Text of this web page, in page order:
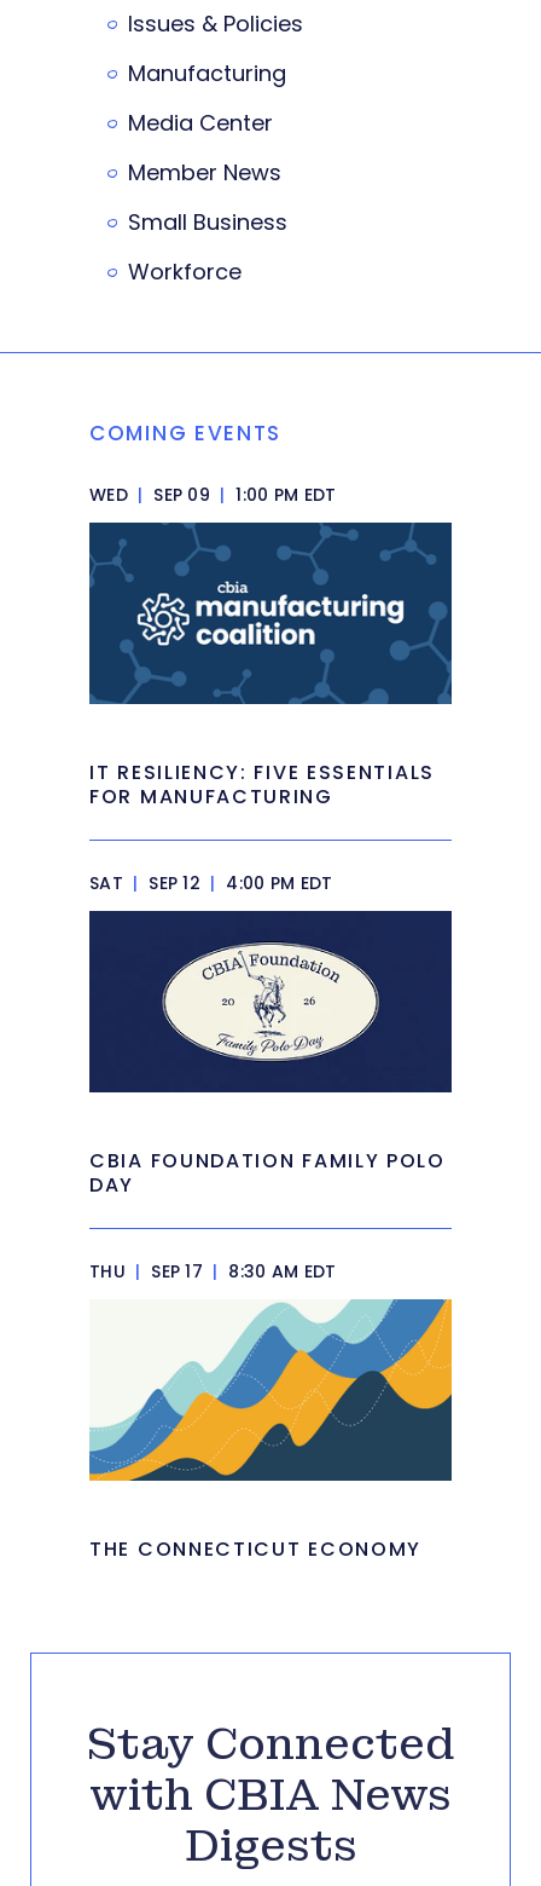
Issues & Policies
Manufacturing
Media Center
Member News
Small Business
Workforce
COMING EVENTS
WED | SEP 09 | 1:00 PM EDT
IT RESILIENCY: FIVE ESSENTIALS
FOR MANUFACTURING
SAT | SEP 12 | 4:00 PM EDT
CBIA FOUNDATION FAMILY POLO
DAY
THU | SEP 17 | 8:30 AM EDT
THE CONNECTICUT ECONOMY
Stay Connected
with CBIA News
Digests